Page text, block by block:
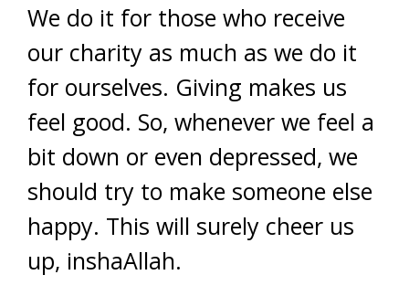
We do it for those who receive
our charity as much as we do it
for ourselves. Giving makes us
feel good. So, whenever we feel a
bit down or even depressed, we
should try to make someone else
happy. This will surely cheer us
up, inshaAllah.